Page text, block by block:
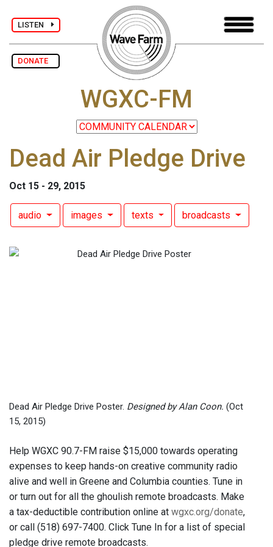
LISTEN
DONATE
WGXC-FM
Dead Air Pledge Drive
Oct 15 - 29, 2015
audio images texts broadcasts
Dead Air Pledge Drive Poster. Designed by Alan Coon. (Oct
15, 2015)
Help WGXC 90.7-FM raise $15,000 towards operating
expenses to keep hands-on creative community radio
alive and well in Greene and Columbia counties. Tune in
or turn out for all the ghoulish remote broadcasts. Make
a tax-deductible contribution online at wgxc.org/donate,
or call (518) 697-7400. Click Tune In for a list of special
pledge drive remote broadcasts.